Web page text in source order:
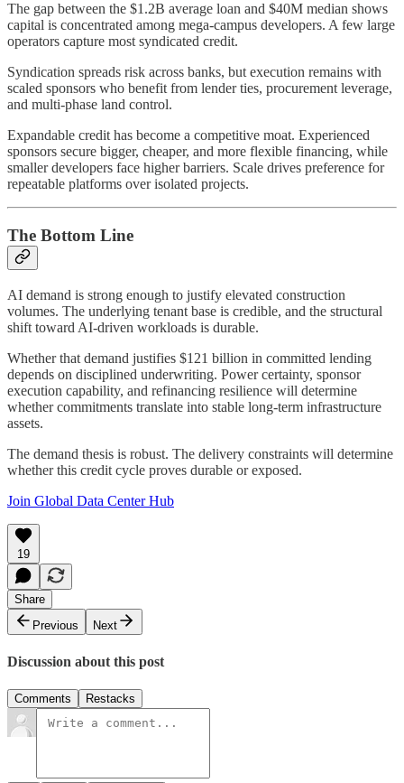
The gap between the $1.2B average loan and $40M median shows
capital is concentrated among mega-campus developers. A few large
operators capture most syndicated credit.
Syndication spreads risk across banks, but execution remains with
scaled sponsors who benefit from lender ties, procurement leverage,
and multi-phase land control.
Expandable credit has become a competitive moat. Experienced
sponsors secure bigger, cheaper, and more flexible financing, while
smaller developers face higher barriers. Scale drives preference for
repeatable platforms over isolated projects.
The Bottom Line
AI demand is strong enough to justify elevated construction
volumes. The underlying tenant base is credible, and the structural
shift toward AI-driven workloads is durable.
Whether that demand justifies $121 billion in committed lending
depends on disciplined underwriting. Power certainty, sponsor
execution capability, and refinancing resilience will determine
whether commitments translate into stable long-term infrastructure
assets.
The demand thesis is robust. The delivery constraints will determine
whether this credit cycle proves durable or exposed.
Join Global Data Center Hub
19
Share
Previous
Next
Discussion about this post
Comments Restacks